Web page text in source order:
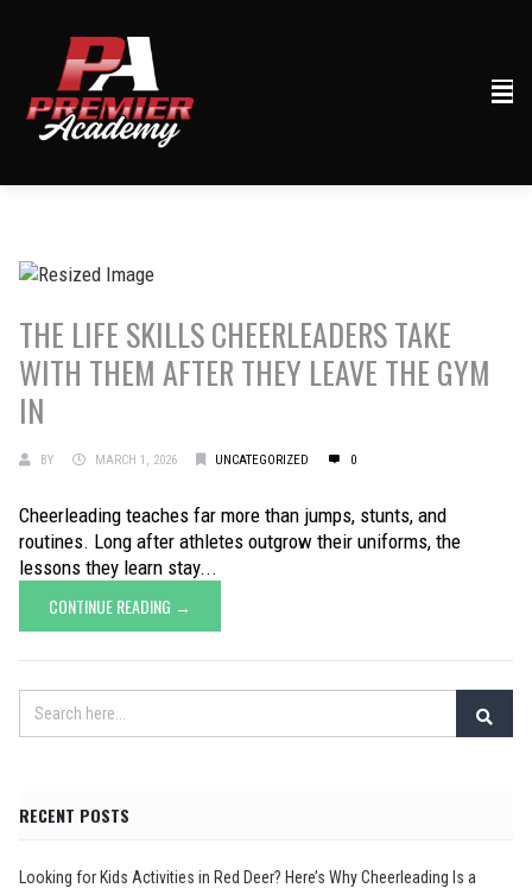
THE LIFE SKILLS CHEERLEADERS TAKE
WITH THEM AFTER THEY LEAVE THE GYM
IN
BY MARCH 1, 2026 UNCATEGORIZED 0
Cheerleading teaches far more than jumps, stunts, and
routines. Long after athletes outgrow their uniforms, the
lessons they learn stay...
CONTINUE READING →
RECENT POSTS
Looking for Kids Activities in Red Deer? Here’s Why Cheerleading Is a